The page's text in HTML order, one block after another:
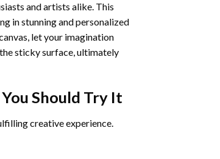
and artists alike. This
in stunning and personalized
let your imagination
sticky surface, ultimately
Should Try It
creative experience.